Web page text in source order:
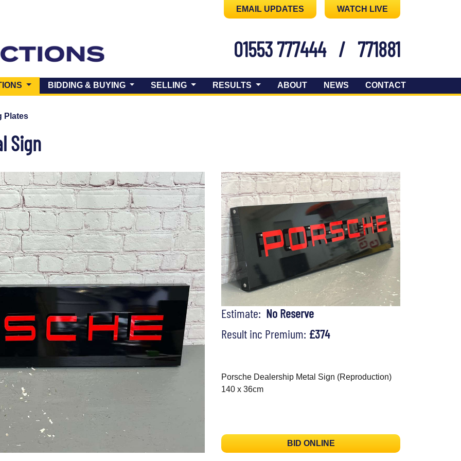
EMAIL UPDATES WATCH LIVE
01553 777444 / 771881
(CURRENT)BIDDING & BUYING SELLING RESULTS ABOUT NEWS CONTACT
Plates
Sign
Estimate: No Reserve
Result inc Premium: £374
Porsche Dealership Metal Sign (Reproduction)
140 x 36cm
BID ONLINE